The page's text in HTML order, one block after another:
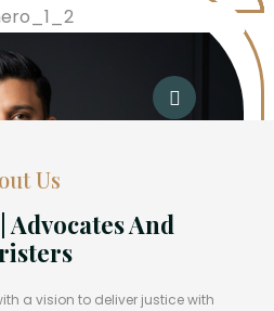
Us
Advocates And
a vision to deliver justice with